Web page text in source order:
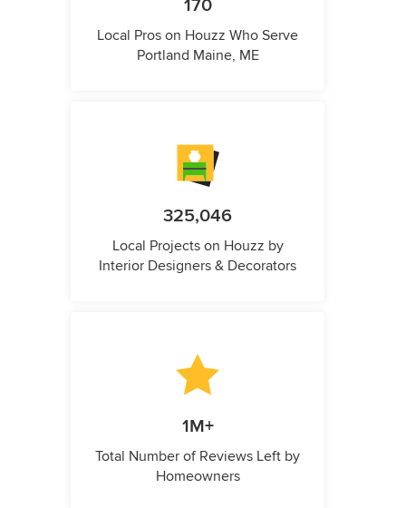
170
Local Pros on Houzz Who Serve
Portland Maine, ME
325,046
Local Projects on Houzz by
Interior Designers & Decorators
1M+
Total Number of Reviews Left by
Homeowners